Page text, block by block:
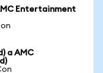
Entertainment
a AMC